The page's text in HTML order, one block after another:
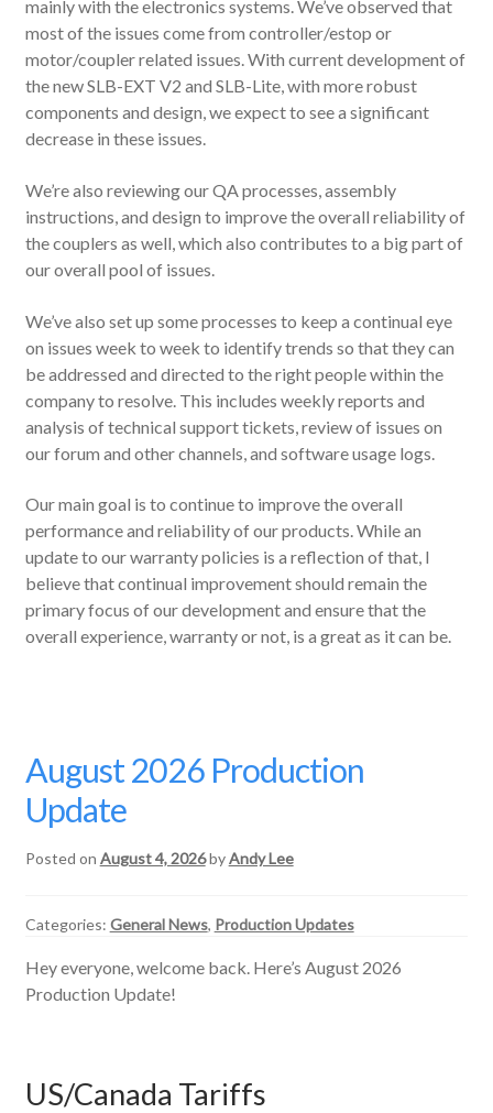
mainly with the electronics systems. We’ve observed that
most of the issues come from controller/estop or
motor/coupler related issues. With current development of
the new SLB-EXT V2 and SLB-Lite, with more robust
components and design, we expect to see a significant
decrease in these issues.
We’re also reviewing our QA processes, assembly
instructions, and design to improve the overall reliability of
the couplers as well, which also contributes to a big part of
our overall pool of issues.
We’ve also set up some processes to keep a continual eye
on issues week to week to identify trends so that they can
be addressed and directed to the right people within the
company to resolve. This includes weekly reports and
analysis of technical support tickets, review of issues on
our forum and other channels, and software usage logs.
Our main goal is to continue to improve the overall
performance and reliability of our products. While an
update to our warranty policies is a reflection of that, I
believe that continual improvement should remain the
primary focus of our development and ensure that the
overall experience, warranty or not, is a great as it can be.
August 2026 Production
Update
Posted on August 4, 2026byAndy Lee
Categories: General News, Production Updates
Hey everyone, welcome back. Here’s August 2026
Production Update!
US/Canada Tariffs